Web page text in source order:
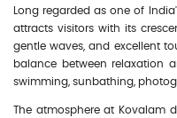
Long regarded as one of
attracts visitors with its
gentle waves, and excellent
balance between relaxation
swimming, sunbathing,
The atmosphere at Kovalam